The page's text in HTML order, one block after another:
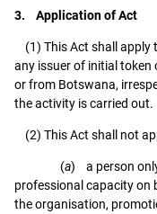
3. Application of Act
(1) This Act shall apply
any issuer of initial
or from Botswana,
the activity is carried out.
(2) This Act shall not
(a) a person
professional capacity on
the organisation,